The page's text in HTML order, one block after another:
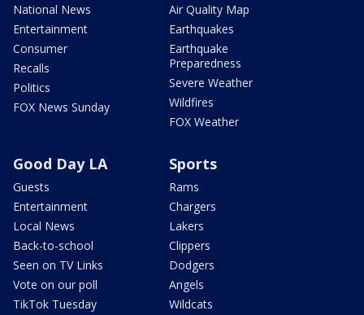
National News
Entertainment
Consumer
Recalls
Politics
FOX News Sunday
Air Quality Map
Earthquakes
Earthquake
Preparedness
Severe Weather
Wildfires
FOX Weather
Good Day LA
Guests
Entertainment
Local News
Back-to-school
Seen on TV Links
Vote on our poll
TikTok Tuesday
Sports
Rams
Chargers
Lakers
Clippers
Dodgers
Angels
Wildcats